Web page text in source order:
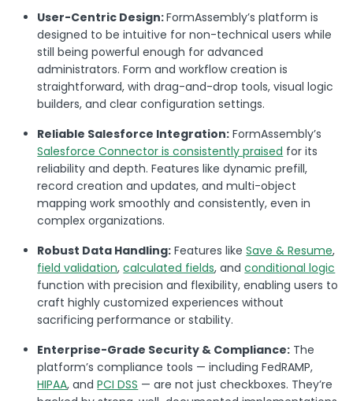
User-Centric Design:FormAssembly’s platform is
designed to be intuitive for non-technical users while
still being powerful enough for advanced
administrators. Form and workflow creation is
straightforward, with drag-and-drop tools, visual logic
builders, and clear configuration settings.
Reliable Salesforce Integration: FormAssembly’s
Salesforce Connector is consistently praised for its
reliability and depth. Features like dynamic prefill,
record creation and updates, and multi-object
mapping work smoothly and consistently, even in
complex organizations.
Robust Data Handling: Features likeSave & Resume,
field validation,calculated fields, andconditional logic
function with precision and flexibility, enabling users to
craft highly customized experiences without
sacrificing performance or stability.
Enterprise-Grade Security & Compliance: The
platform’s compliance tools — including FedRAMP,
HIPAA, andPCI DSS — are not just checkboxes. They’re